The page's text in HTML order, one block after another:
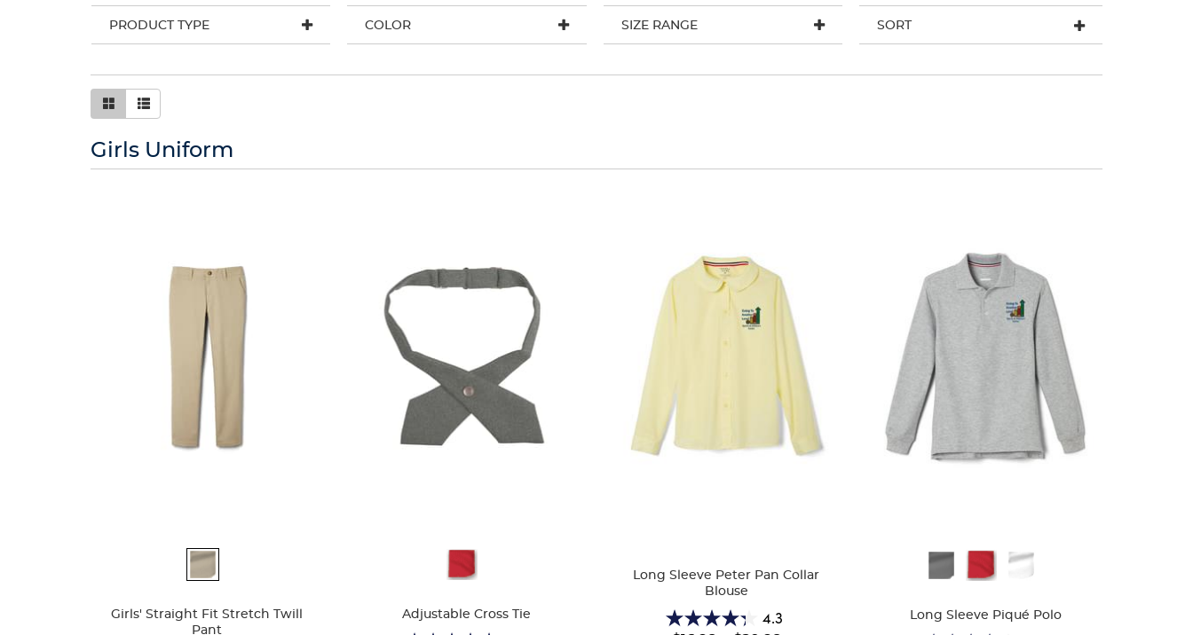
PRODUCT TYPE COLOR SIZE RANGE SORT
Girls Uniform
Girls' Straight Fit Stretch Twill
Pant
Adjustable Cross Tie
Long Sleeve Peter Pan Collar
Blouse
4.3
4.3
Available
Long Sleeve Piqué Polo